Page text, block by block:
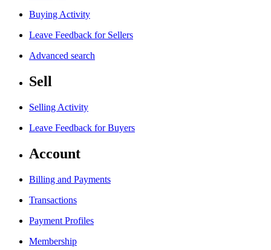
Buying Activity
Leave Feedback for Sellers
Advanced search
Sell
Selling Activity
Leave Feedback for Buyers
Account
Billing and Payments
Transactions
Payment Profiles
Membership